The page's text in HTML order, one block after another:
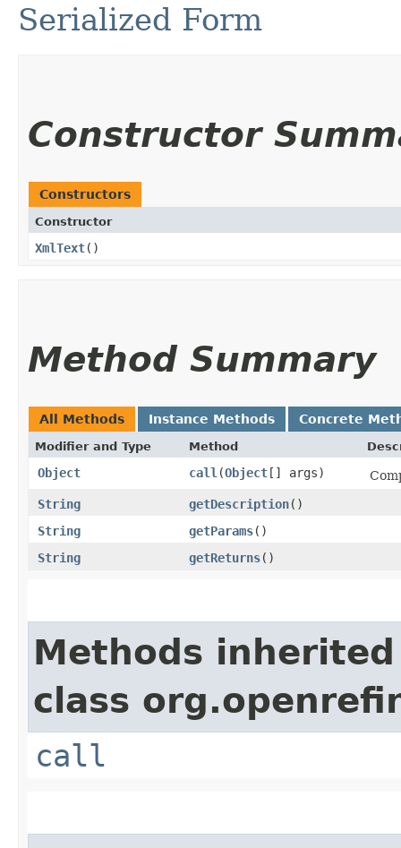
Serialized Form
Constructor
Constructors
Constructor
XmlText()
Method Summary
All Methods Instance Methods Concrete
Modifier and Type Method
Object call ​(Object[] args)
String
getDescription()
String
getParams()
String
getReturns()
Methods
class
call